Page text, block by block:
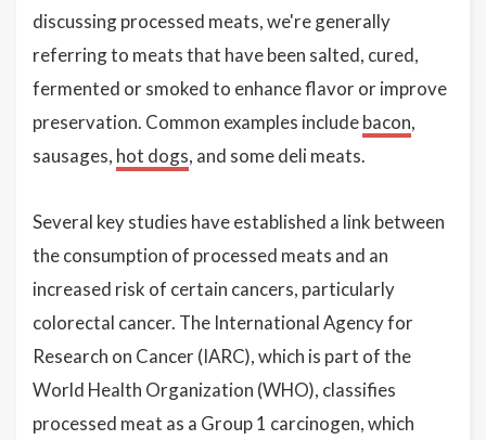
discussing processed meats, we're generally
referring to meats that have been salted, cured,
fermented or smoked to enhance flavor or improve
preservation. Common examples includebacon,
sausages, hot dogs, and some deli meats.
Several key studies have established a link between
the consumption of processed meats and an
increased risk of certain cancers, particularly
colorectal cancer. The International Agency for
Research on Cancer (IARC), which is part of the
World Health Organization (WHO), classifies
processed meat as a Group 1 carcinogen, which